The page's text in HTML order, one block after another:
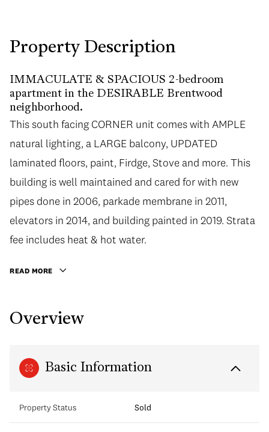
Property Description
IMMACULATE & SPACIOUS 2-bedroom
apartment in the DESIRABLE Brentwood
neighborhood.
This south facing CORNER unit comes with AMPLE
natural lighting, a LARGE balcony, UPDATED
laminated floors, paint, Firdge, Stove and more. This
building is well maintained and cared for with new
pipes done in 2006, parkade membrane in 2011,
elevators in 2014, and building painted in 2019. Strata
fee includes heat & hot water.
READ MORE
Overview
Basic Information
Property Status Sold
Aug